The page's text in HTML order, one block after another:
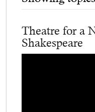
Theatre for a
Shakespeare